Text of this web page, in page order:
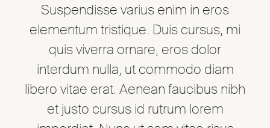
Suspendisse varius enim in eros
elementum tristique. Duis cursus, mi
quis viverra ornare, eros dolor
interdum nulla, ut commodo diam
libero vitae erat. Aenean faucibus nibh
et justo cursus id rutrum lorem